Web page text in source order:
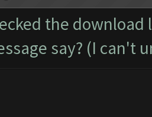
the
say? (I can't